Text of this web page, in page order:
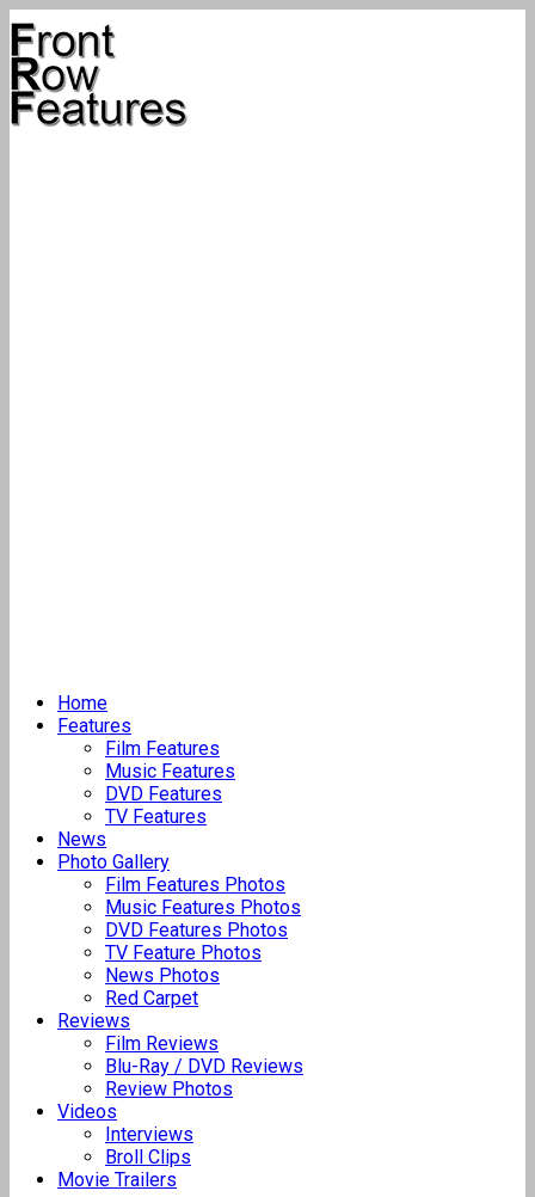
Home
Features
Film Features
Music Features
DVD Features
TV Features
News
Photo Gallery
Film Features Photos
Music Features Photos
DVD Features Photos
TV Feature Photos
News Photos
Red Carpet
Reviews
Film Reviews
Blu-Ray / DVD Reviews
Review Photos
Videos
Interviews
Broll Clips
Movie Trailers